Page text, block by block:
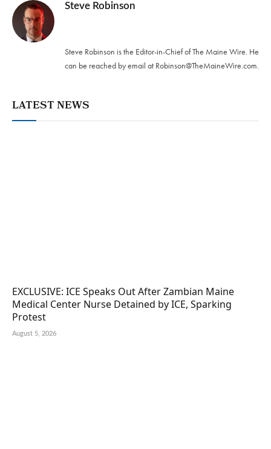
Steve Robinson
Steve Robinson is the Editor-in-Chief of The Maine Wire. ‪He
can be reached by email at Robinson@TheMaineWire.com.
LATEST NEWS
EXCLUSIVE: ICE Speaks Out After Zambian Maine
Medical Center Nurse Detained by ICE, Sparking
Protest
August 5, 2026